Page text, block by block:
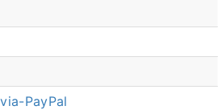
PayPal